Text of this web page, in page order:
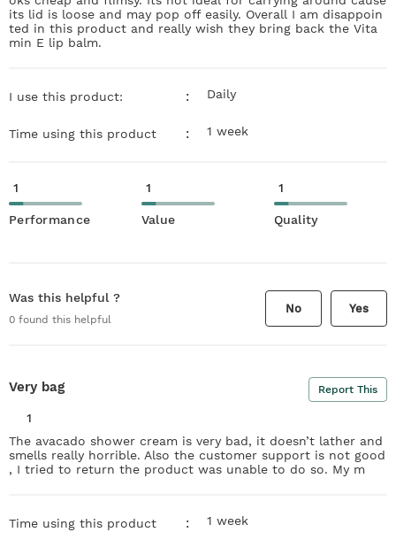
its lid is loose and may pop off easily. Overall I am disappoin
ted in this product and really wish they bring back the Vita
min E lip balm.
I use this product: : Daily
Time using this product : 1 week
1
Performance
1
Value
1
Quality
Was this helpful ?
0 found this helpful
No Yes
Very bag Report This
1
The avacado shower cream is very bad, it doesn’t lather and
smells really horrible. Also the customer support is not good
, I tried to return the product was unable to do so. My m
Time using this product : 1 week